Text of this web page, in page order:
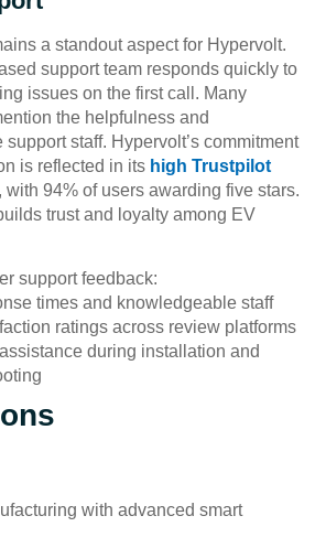
a standout aspect for Hypervolt.
support team responds quickly to
issues on the first call. Many
the helpfulness and
staff. Hypervolt’s commitment
is reflected in its high Trustpilot
, with 94% of users awarding five stars.
trust and loyalty among EV
support feedback:
times and knowledgeable staff
ratings across review platforms
during installation and
with advanced smart